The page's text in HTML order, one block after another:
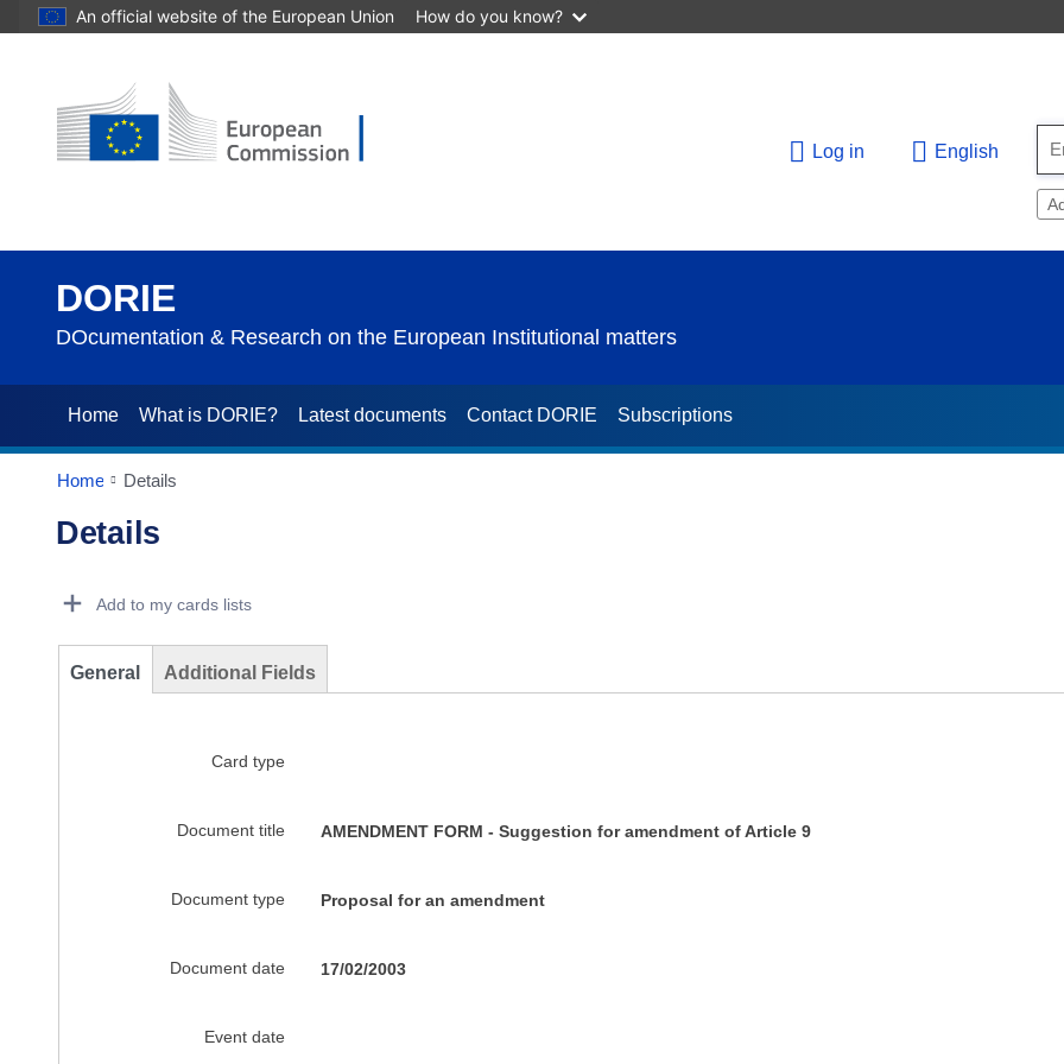
An official website of the European Union How do you know?
Log in English
DORIE
DOcumentation & Research on the European Institutional matters
Home What is DORIE? Latest documents Contact DORIE Subscriptions
Home Details
Details
Add to my cards lists
General Additional Fields
Card type
Document title AMENDMENT FORM - Suggestion for amendment of Article 9
Document type Proposal for an amendment
Document date 17/02/2003
Event date